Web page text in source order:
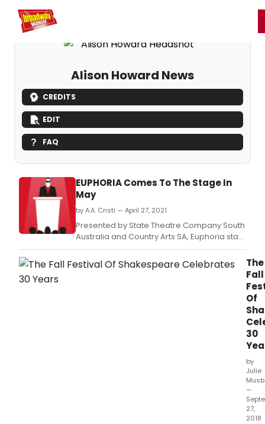
Home For You
Alison Howard News
CREDITS
EDIT
FAQ
EUPHORIA Comes To The Stage In
May
by A.A. Cristi — April 27, 2021
Presented by State Theatre Company South
Australia and Country Arts SA, Euphoria stars
James Smith (Jasper Jones) and Ashton
Malcolm (Rumpelstiltskin), under the
direction of Nescha Jelk (Jasper Jones,
The
Fall
Of
30
by
Julie
—
27,
2018